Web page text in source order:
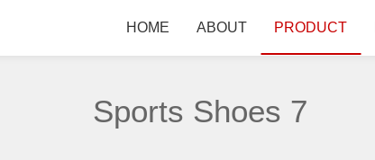
HOME ABOUT PRODUCT
Sports Shoes 7